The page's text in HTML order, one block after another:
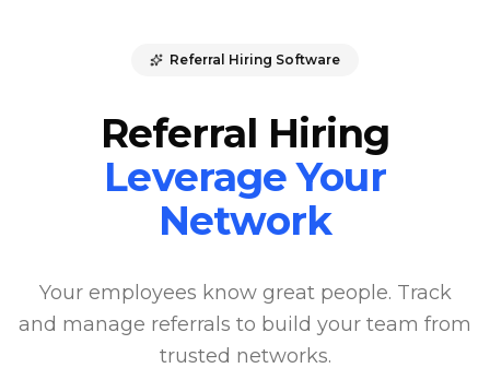
Referral Hiring Software
Referral Hiring
Leverage Your
Network
Your employees know great people. Track
and manage referrals to build your team from
trusted networks.